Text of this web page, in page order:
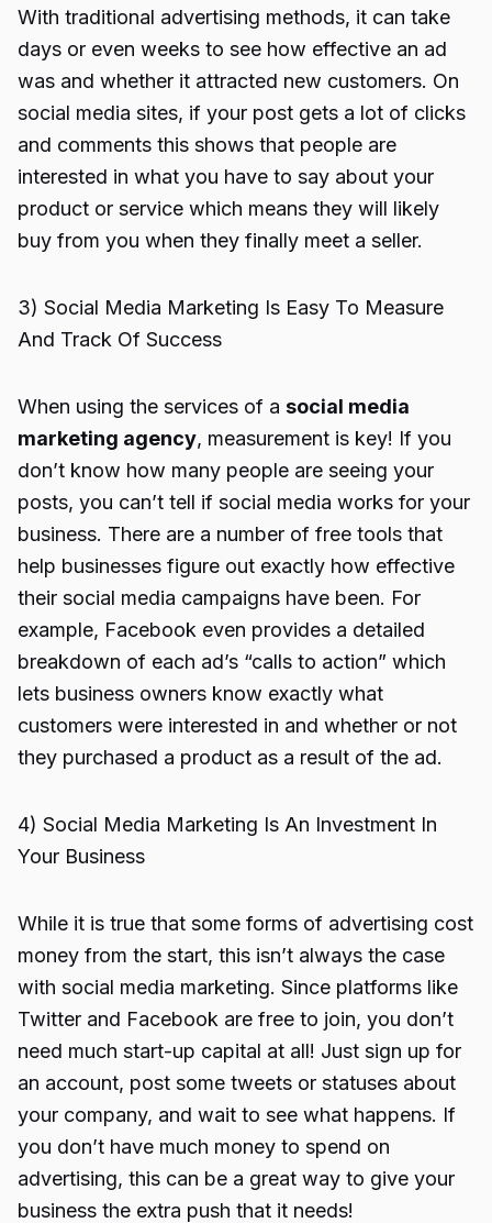
With traditional advertising methods, it can take
days or even weeks to see how effective an ad
was and whether it attracted new customers. On
social media sites, if your post gets a lot of clicks
and comments this shows that people are
interested in what you have to say about your
product or service which means they will likely
buy from you when they finally meet a seller.
3) Social Media Marketing Is Easy To Measure
And Track Of Success
When using the services of a social media
marketing agency, measurement is key! If you
don’t know how many people are seeing your
posts, you can’t tell if social media works for your
business. There are a number of free tools that
help businesses figure out exactly how effective
their social media campaigns have been. For
example, Facebook even provides a detailed
breakdown of each ad’s “calls to action” which
lets business owners know exactly what
customers were interested in and whether or not
they purchased a product as a result of the ad.
4) Social Media Marketing Is An Investment In
Your Business
While it is true that some forms of advertising cost
money from the start, this isn’t always the case
with social media marketing. Since platforms like
Twitter and Facebook are free to join, you don’t
need much start-up capital at all! Just sign up for
an account, post some tweets or statuses about
your company, and wait to see what happens. If
you don’t have much money to spend on
advertising, this can be a great way to give your
business the extra push that it needs!